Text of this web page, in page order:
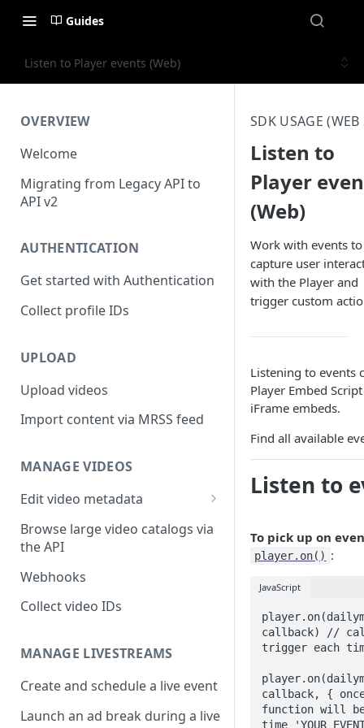
Guides
Listen to Player events (Web)
OVERVIEW
Welcome
Migrating from Legacy API to
API v2
AUTHENTICATION
Get started with Authentication
Collect profile IDs
UPLOAD
Upload videos
Import content via MRSS feed
MANAGE VIDEOS
Edit video metadata
Generate metadata with AI
Browse large video catalogs via
the API
Webhooks
Collect video IDs
MANAGE LIVESTREAMS
Create and schedule a live event
Launch an ad break during a live
SDK USAGE (WEB
Listen to
Player
(Web)
Work with events to
capture user
with the Player and
trigger custom
Listening to events
Player Embed
iFrame embeds.
Find all available
Listen to
To pick up on
player.on() :
JavaScript
callback) //
trigger each
callback, {
function will
time